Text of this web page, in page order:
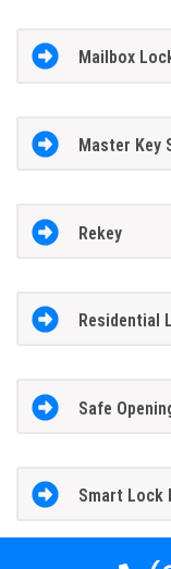
Mailbox
Master Key
Rekey
Residential
Safe
Smart Lock